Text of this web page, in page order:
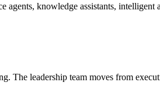
agents, knowledge assistants,
The leadership team moves from